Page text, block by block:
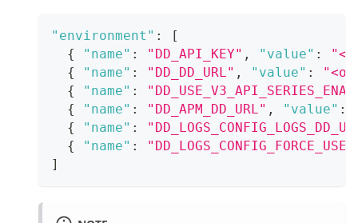
"environment" :
[
{
"name" : "DD_API_KEY" , "value" :
{
"name" : "DD_DD_URL" , "value" :
{
"name" :
{
"name" : "DD_APM_DD_URL" , "value" :
{
"name" :
{
"name" :
]